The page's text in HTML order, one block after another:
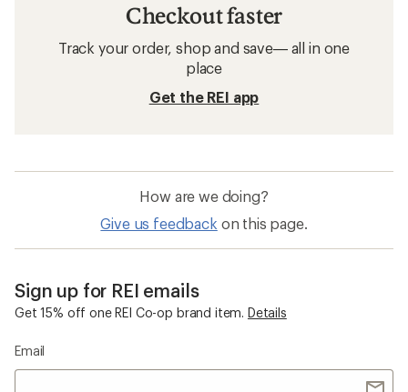
Checkout faster
Track your order, shop and save— all in one
place
Get the REI app
How are we doing?
Give us feedback on this page.
Sign up for REI emails
Get 15% off one REI Co-op brand item. Details
Email